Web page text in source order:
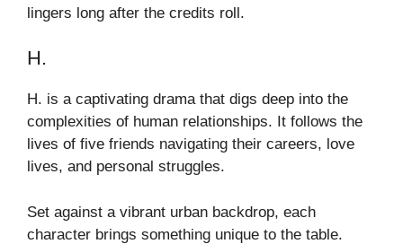
lingers long after the credits roll.
H.
H. is a captivating drama that digs deep into the
complexities of human relationships. It follows the
lives of five friends navigating their careers, love
lives, and personal struggles.
Set against a vibrant urban backdrop, each
character brings something unique to the table.